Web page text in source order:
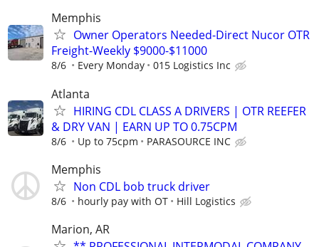
Memphis
Owner Operators Needed-Direct Nucor OTR
Freight-Weekly $9000-$11000
8/6 Every Monday 015 Logistics Inc
Atlanta
HIRING CDL CLASS A DRIVERS | OTR REEFER
& DRY VAN | EARN UP TO 0.75CPM
8/6 Up to 75cpm PARASOURCE INC
Memphis
Non CDL bob truck driver
8/6 hourly pay with OT Hill Logistics
Marion, AR